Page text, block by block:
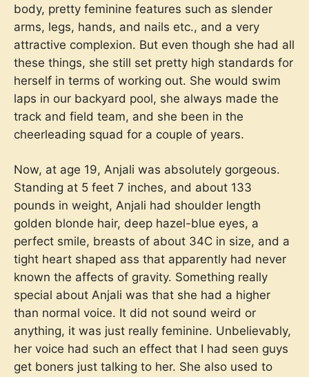
body, pretty feminine features such as slender
arms, legs, hands, and nails etc., and a very
attractive complexion. But even though she had all
these things, she still set pretty high standards for
herself in terms of working out. She would swim
laps in our backyard pool, she always made the
track and field team, and she been in the
cheerleading squad for a couple of years.
Now, at age 19, Anjali was absolutely gorgeous.
Standing at 5 feet 7 inches, and about 133
pounds in weight, Anjali had shoulder length
golden blonde hair, deep hazel-blue eyes, a
perfect smile, breasts of about 34C in size, and a
tight heart shaped ass that apparently had never
known the affects of gravity. Something really
special about Anjali was that she had a higher
than normal voice. It did not sound weird or
anything, it was just really feminine. Unbelievably,
her voice had such an effect that I had seen guys
get boners just talking to her. She also used to